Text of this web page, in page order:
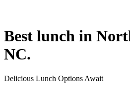
Best lunch in
NC.
Delicious Lunch Options Await